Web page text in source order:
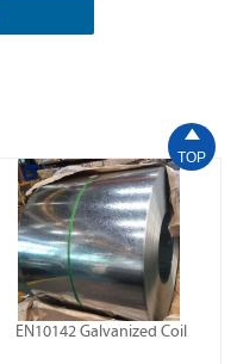
EN10142 Galvanized Coil

TOP